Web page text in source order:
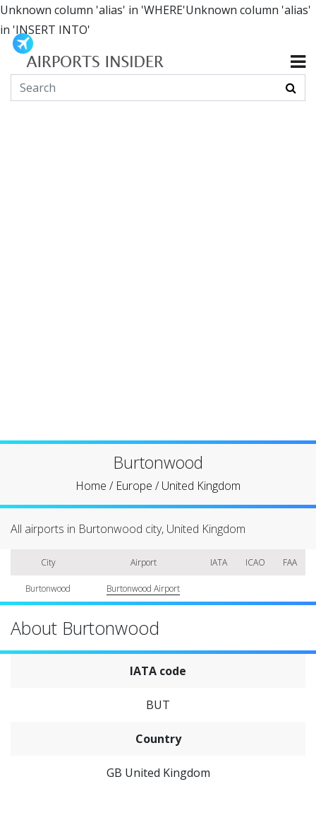
Unknown column 'alias' in 'WHERE'Unknown column 'alias'
in 'INSERT INTO'
Burtonwood
Home / Europe /United Kingdom
All airports in Burtonwood city, United Kingdom
City Airport IATA ICAO FAA
Burtonwood Burtonwood Airport
About Burtonwood
IATA code
BUT
Country
GB United Kingdom